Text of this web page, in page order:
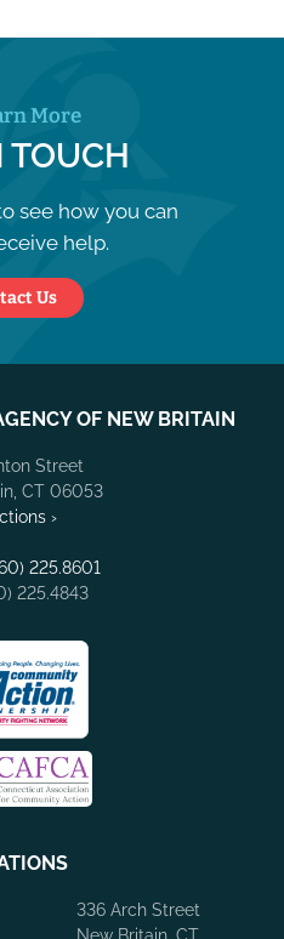
More
TOUCH
see how you can
help.
Us
OF NEW BRITAIN
Street
CT 06053
›
225.8601
225.4843
336 Arch Street